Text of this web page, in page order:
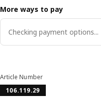
More ways to pay
Checking payment options...
Article Number
106.119.29